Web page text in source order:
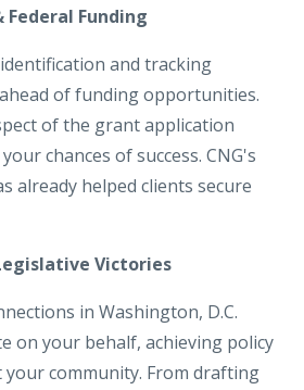
Funding
and tracking
of funding opportunities.
of the grant application
chances of success. CNG's
already helped clients secure
Victories
in Washington, D.C.
on your behalf, achieving policy
community. From drafting